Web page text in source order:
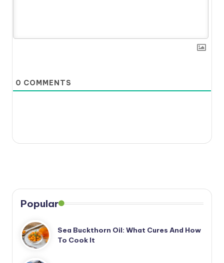
0 COMMENTS
Popular
Sea Buckthorn Oil: What Cures And How
To Cook It